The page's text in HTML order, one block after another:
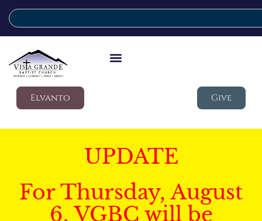
Elvanto Give
UPDATE
For Thursday, August
6, VGBC will be